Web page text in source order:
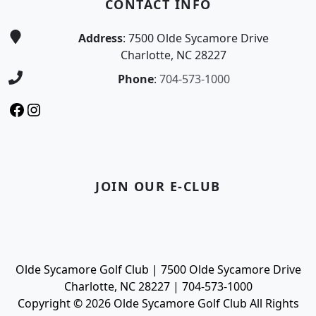
CONTACT INFO
Address: 7500 Olde Sycamore Drive
Charlotte, NC 28227
Phone: 704-573-1000
Facebook
Instagram
JOIN OUR E-CLUB
Olde Sycamore Golf Club | 7500 Olde Sycamore Drive
Charlotte, NC 28227 | 704-573-1000
Copyright © 2026 Olde Sycamore Golf Club All Rights